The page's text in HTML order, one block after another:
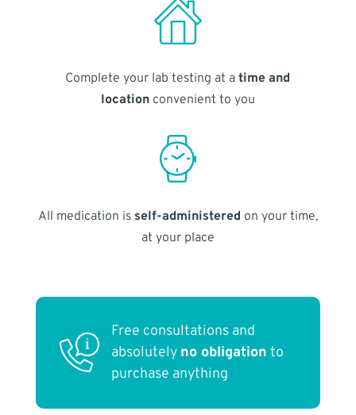
Complete your lab testing at atime and
locationconvenient to you
All medication is self-administered on your time,
at your place
Free consultations and
absolutely no obligation to
purchase anything